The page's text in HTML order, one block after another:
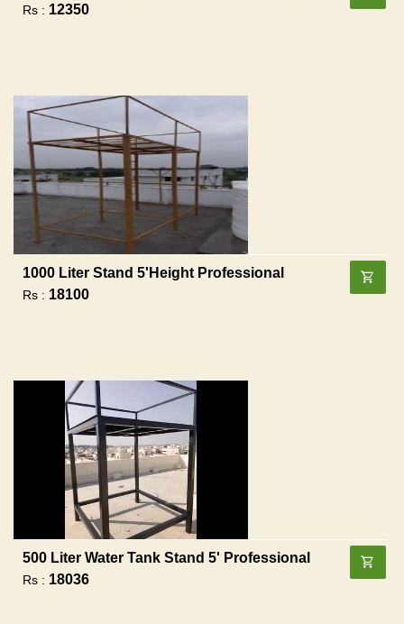
Rs : 12350
1000 Liter Stand 5'height Professional
Rs : 18100
500 Liter Water Tank Stand 5' Professional
Rs : 18036